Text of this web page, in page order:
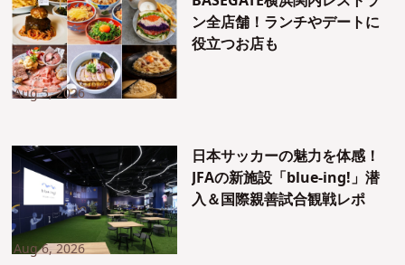
ン全店舗！ランチやデートに
役立つお店も
Aug 5, 2026
日本サッカーの魅力を体感！
JFAの新施設「blue-ing!」潜
入＆国際親善試合観戦レポ
Aug 6, 2026